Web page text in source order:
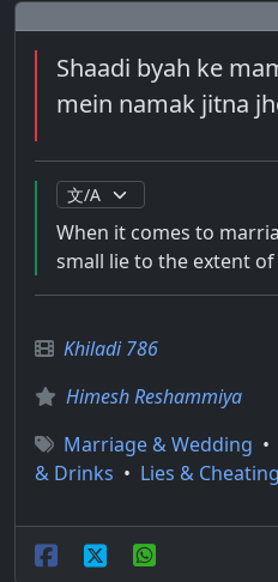
Shaadi byah ke
mein namak jitna
When it comes to
small lie to the extent
Khiladi 786
Himesh Reshammiya
Marriage & Wedding •
& Drinks • Lies & Cheating